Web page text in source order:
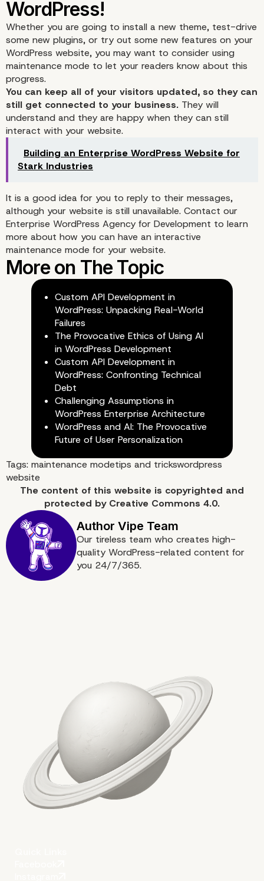
Use Maintenance Mode
WordPress!
Whether you are going to install a new theme, test-drive
some new plugins, or try out some new features on your
WordPress website, you may want to consider using
maintenance mode to let your readers know about this
progress.
You can keep all of your visitors updated, so they can
still get connected to your business. They will
understand and they are happy when they can still
interact with your website.
Building an Enterprise WordPress Website for
Stark Industries
It is a good idea for you to reply to their messages,
although your website is still unavailable. Contact our
Enterprise WordPress Agency for Development to learn
more about how you can have an interactive
maintenance mode for your website.
Custom API Development in
WordPress: Unpacking Real-World
Failures
The Provocative Ethics of Using AI
in WordPress Development
Custom API Development in
WordPress: Confronting Technical
Debt
Challenging Assumptions in
WordPress Enterprise Architecture
WordPress and AI: The Provocative
Future of User Personalization
Tags: maintenance modetips and trickswordpress
website
The content of this website is copyrighted and
protected by Creative Commons 4.0.
Our tireless team who creates high-
quality WordPress-related content for
you 24/7/365.